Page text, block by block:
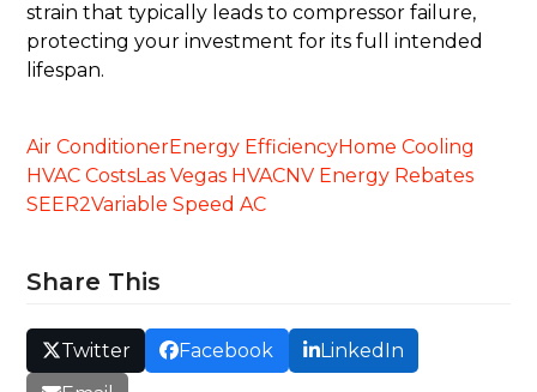
strain that typically leads to compressor failure,
protecting your investment for its full intended
lifespan.
Air ConditionerEnergy EfficiencyHome Cooling
HVAC CostsLas Vegas HVACNV Energy Rebates
SEER2Variable Speed AC
Share This
Twitter Facebook
LinkedIn